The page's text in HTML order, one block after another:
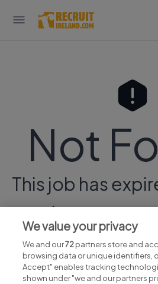
Not
This job has
continue your
We value your privacy
We and our72partners store and
browsing data or unique identifiers,
Accept" enables tracking
shown under "we and our partners